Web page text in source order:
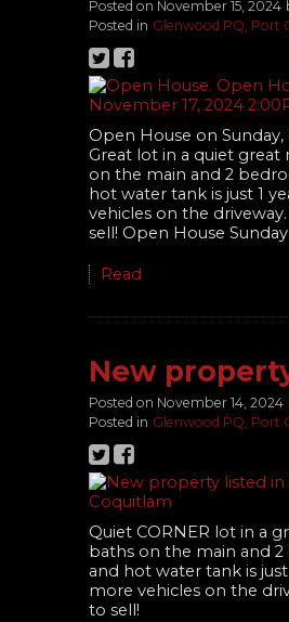
Posted on November 15, 2024
Posted in Glenwood PQ, Port
Open House on
Great lot in a quiet
on the main and 2
hot water tank is just 1
vehicles on the
sell! Open House
Read
New
Posted on November 14, 2024
Posted in Glenwood PQ, Port
Quiet CORNER lot in a
baths on the main and
and hot water tank is
more vehicles on the
to sell!